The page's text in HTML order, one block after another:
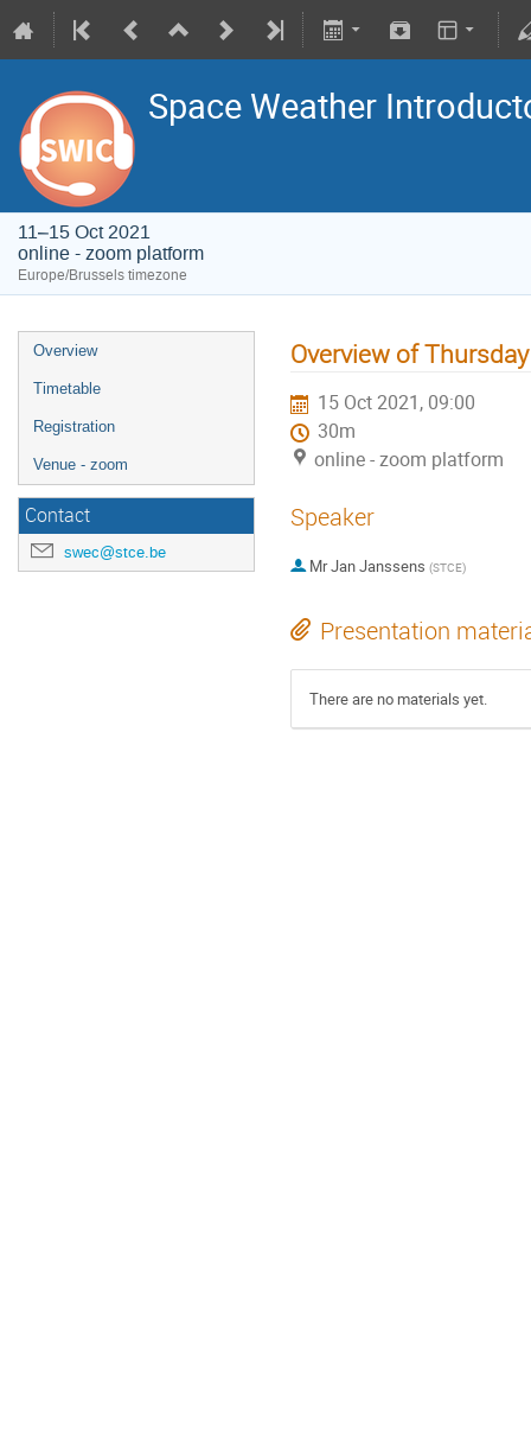
Space Weather
11–15 Oct 2021
online - zoom platform
Europe/Brussels timezone
Overview
Timetable
Registration
Venue - zoom
Contact
swec@stce.be
Overview of
15 Oct 2021, 09:00
30m
online - zoom platform
Speaker
MrJan Janssens (STCE)
Presentation
There are no materials yet.